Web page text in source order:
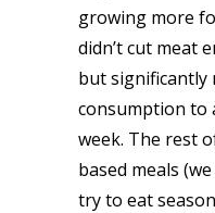
growing more
didn’t cut meat
but significantly
consumption to
week. The rest
based meals
try to eat